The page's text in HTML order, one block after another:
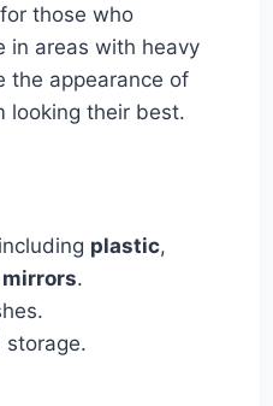
those who
in areas with heavy
the appearance of
looking their best.
plastic,
mirrors.
storage.